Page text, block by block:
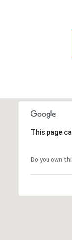
This page
Do you own